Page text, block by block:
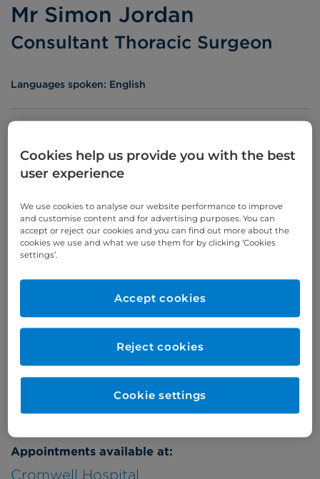
Mr Simon Jordan
Consultant Thoracic Surgeon
Languages spoken: English
Appointments available at:
Cromwell Hospital
Appointments
Self-pay
‭+44 (0)20 7244 4886‬
Insured
‭+44 (0)20 7460 5700‬
Online enquiries
Enquire now
Cookies help us provide you with the best
user experience
We use cookies to analyse our website performance to improve
and customise content and for advertising purposes. You can
accept or reject our cookies and you can find out more about the
cookies we use and what we use them for by clicking ‘Cookies
settings’.
Reject cookies
Accept cookies
Cookie settings